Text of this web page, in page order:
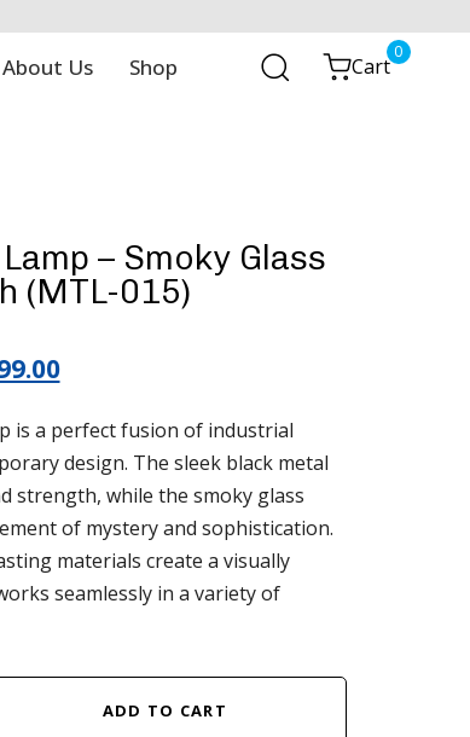
About Us Shop Cart
0
– Smoky Glass
(MTL-015)
is a perfect fusion of industrial
design. The sleek black metal
strength, while the smoky glass
of mystery and sophistication.
materials create a visually
seamlessly in a variety of
ADD TO CART